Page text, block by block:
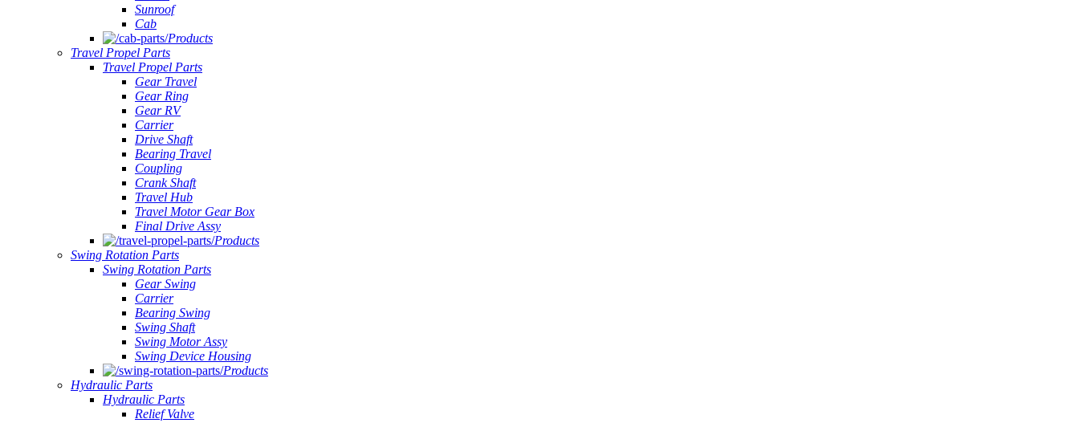
Sunroof
Cab
Products
Travel Propel Parts
Travel Propel Parts
Gear Travel
Gear Ring
Gear RV
Carrier
Drive Shaft
Bearing Travel
Coupling
Crank Shaft
Travel Hub
Travel Motor Gear Box
Final Drive Assy
Products
Swing Rotation Parts
Swing Rotation Parts
Gear Swing
Carrier
Bearing Swing
Swing Shaft
Swing Motor Assy
Swing Device Housing
Products
Hydraulic Parts
Hydraulic Parts
Relief Valve